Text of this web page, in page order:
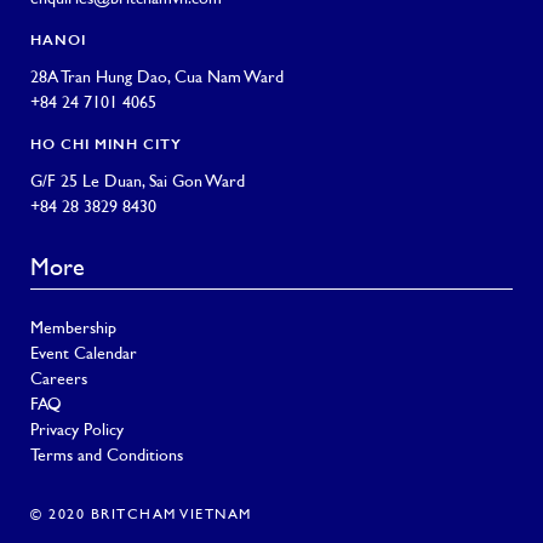
HANOI
28A Tran Hung Dao, Cua Nam Ward
+84 24 7101 4065
HO CHI MINH CITY
G/F 25 Le Duan, Sai Gon Ward
+84 28 3829 8430
More
Membership
Event Calendar
Careers
FAQ
Privacy Policy
Terms and Conditions
© 2020 BRITCHAM VIETNAM